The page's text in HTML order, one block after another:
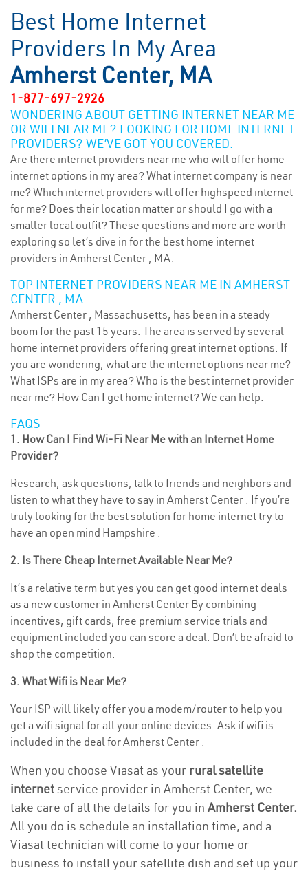
Best Home Internet
Providers In My Area
Amherst Center, MA
1-877-697-2926
WONDERING ABOUT GETTING INTERNET NEAR ME
OR WIFI NEAR ME? LOOKING FOR HOME INTERNET
PROVIDERS? WE’VE GOT YOU COVERED.
Are there internet providers near me who will offer home
internet options in my area? What internet company is near
me? Which internet providers will offer highspeed internet
for me? Does their location matter or should I go with a
smaller local outfit? These questions and more are worth
exploring so let’s dive in for the best home internet
providers in Amherst Center , MA.
TOP INTERNET PROVIDERS NEAR ME IN AMHERST
CENTER , MA
Amherst Center , Massachusetts, has been in a steady
boom for the past 15 years. The area is served by several
home internet providers offering great internet options. If
you are wondering, what are the internet options near me?
What ISPs are in my area? Who is the best internet provider
near me? How Can I get home internet? We can help.
FAQS
1. How Can I Find Wi-Fi Near Me with an Internet Home
Provider?
Research, ask questions, talk to friends and neighbors and
listen to what they have to say in Amherst Center . If you’re
truly looking for the best solution for home internet try to
have an open mind Hampshire .
2. Is There Cheap Internet Available Near Me?
It’s a relative term but yes you can get good internet deals
as a new customer in Amherst Center By combining
incentives, gift cards, free premium service trials and
equipment included you can score a deal. Don’t be afraid to
shop the competition.
3. What Wifi is Near Me?
Your ISP will likely offer you a modem/router to help you
get a wifi signal for all your online devices. Ask if wifi is
included in the deal for Amherst Center .
When you choose Viasat as your rural satellite
internetservice provider in Amherst Center, we
take care of all the details for you in Amherst Center.
All you do is schedule an installation time, and a
Viasat technician will come to your home or
business to install your satellite dish and set up your